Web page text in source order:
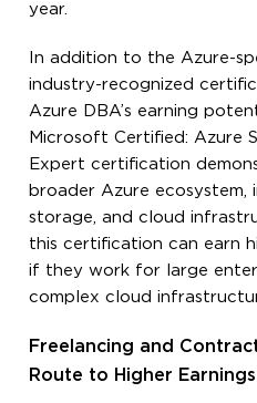
year.
In addition to the Azure-
industry-recognized
Azure DBA’s earning
Microsoft Certified: Azure
Expert certification
broader Azure ecosystem,
storage, and cloud
this certification can earn
if they work for large
complex cloud
Freelancing and
Route to Higher Earnings